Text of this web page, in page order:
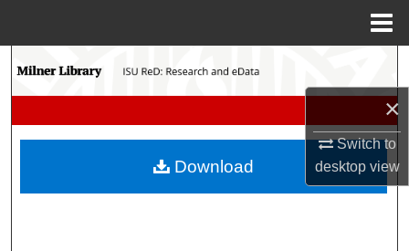
×
Switch to
desktopview
Search
My Account
Download